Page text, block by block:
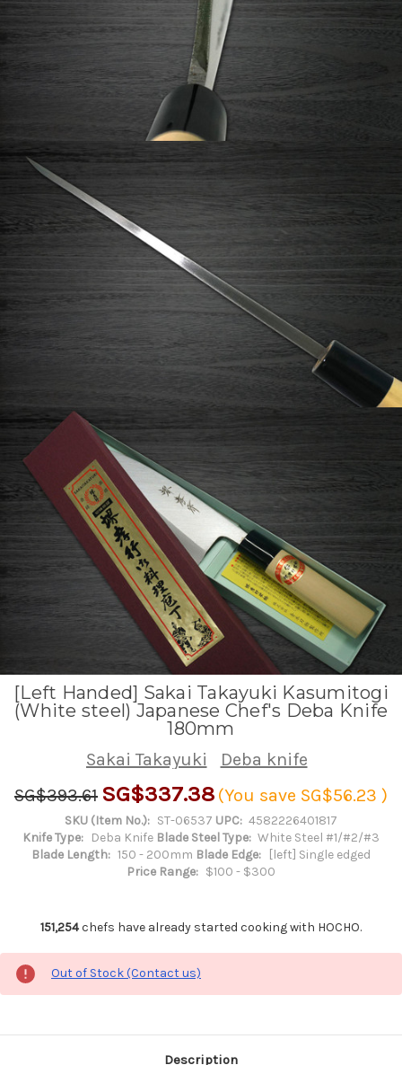
[Left Handed] Sakai Takayuki Kasumitogi
(White steel) Japanese Chef's Deba Knife
180mm
Sakai Takayuki
Deba knife
SG$393.61 SG$337.38 (You save SG$56.23 )
SKU (Item No.): ST-06537 UPC: 4582226401817
Knife Type:
Deba Knife Blade Steel Type: White Steel #1/#2/#3
Blade Length: 150 - 200mm Blade Edge:
[left] Single edged
Price Range: $100 - $300
151,254chefs have already started cooking with HOCHO.
Out of Stock (Contact us)
Description